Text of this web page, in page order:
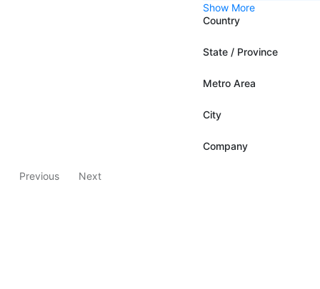
Show More
Country
State / Province
Metro Area
City
Company
Previous Next